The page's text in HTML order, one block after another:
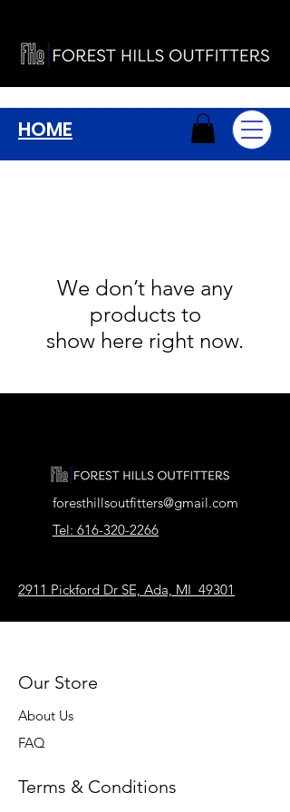
HOME
We don’t have any
products to
show here right now.
foresthillsoutfitters@gmail.com
Tel: 616-320-2266
2911 Pickford Dr SE, Ada, MI 49301
Our Store
About Us
FAQ
Terms & Conditions